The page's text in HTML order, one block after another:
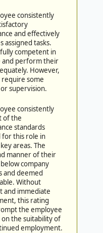
consistently
and effectively
assigned tasks.
competent in
and perform their
However,
some
supervision.
consistently
of the
standards
for this role in
areas. The
manner of their
company
and deemed
Without
and immediate
this rating
the employee
the suitability of
employment.